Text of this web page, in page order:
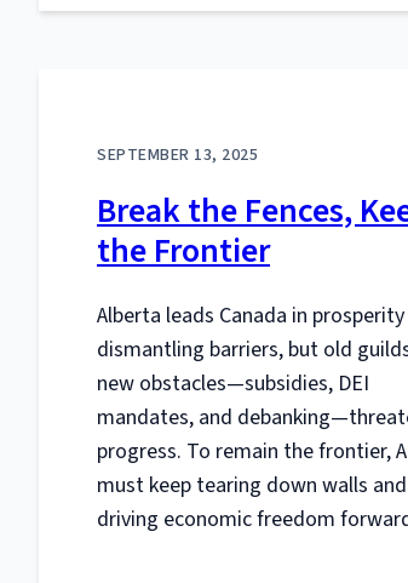
SEPTEMBER 13, 2025
Break the Fences,
the Frontier
Alberta leads Canada in
dismantling barriers, but old
new obstacles—subsidies, DEI
mandates, and
progress. To remain the frontier,
must keep tearing down walls and
driving economic freedom